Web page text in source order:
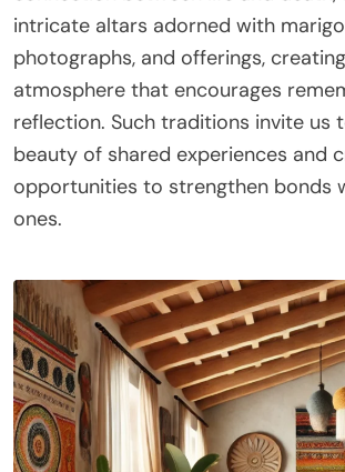
intricate altars adorned with
photographs, and offerings,
atmosphere that encourages
reflection. Such traditions invite us
beauty of shared experiences and
opportunities to strengthen bonds
ones.